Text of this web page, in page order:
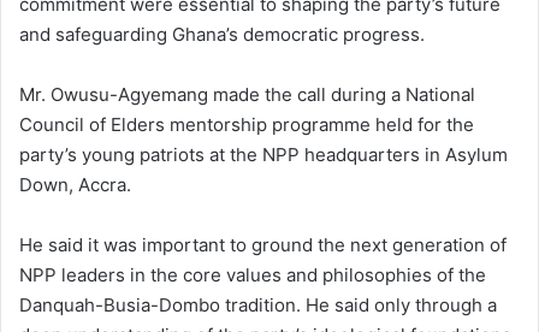
and safeguarding Ghana’s democratic progress.
Mr. Owusu-Agyemang made the call during a National
Council of Elders mentorship programme held for the
party’s young patriots at the NPP headquarters in Asylum
Down, Accra.
He said it was important to ground the next generation of
NPP leaders in the core values and philosophies of the
Danquah-Busia-Dombo tradition. He said only through a